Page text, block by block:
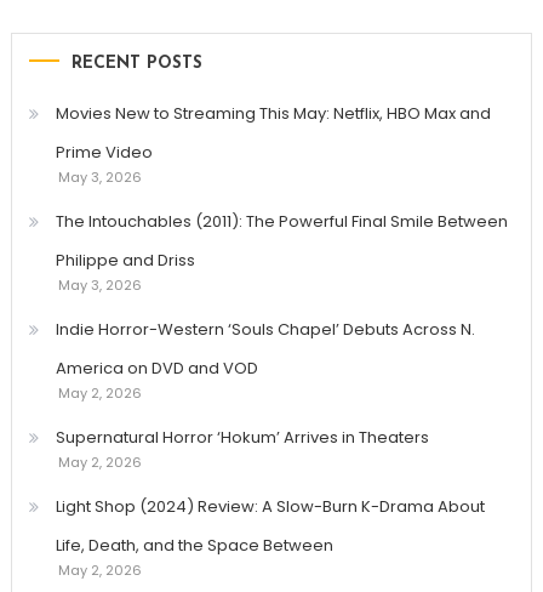
RECENT POSTS
Movies New to Streaming This May: Netflix, HBO Max and
Prime Video
May 3, 2026
The Intouchables (2011): The Powerful Final Smile Between
Philippe and Driss
May 3, 2026
Indie Horror-Western ‘Souls Chapel’ Debuts Across N.
America on DVD and VOD
May 2, 2026
Supernatural Horror ‘Hokum’ Arrives in Theaters
May 2, 2026
Light Shop (2024) Review: A Slow-Burn K-Drama About
Life, Death, and the Space Between
May 2, 2026